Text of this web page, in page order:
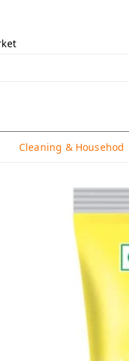
Cleaning & Househod